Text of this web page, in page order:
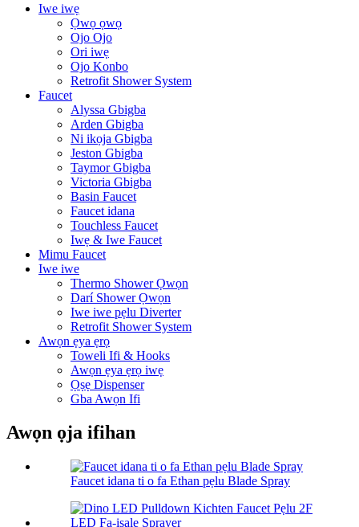
Iwe iwẹ
Ọwọ ọwọ
Ojo Ojo
Ori iwẹ
Ojo Konbo
Retrofit Shower System
Faucet
Alyssa Gbigba
Arden Gbigba
Ni ikọja Gbigba
Jeston Gbigba
Taymor Gbigba
Victoria Gbigba
Basin Faucet
Faucet idana
Touchless Faucet
Iwẹ & Iwe Faucet
Mimu Faucet
Iwe iwe
Thermo Shower Ọwọn
Darí Shower Ọwọn
Iwe iwe pẹlu Diverter
Retrofit Shower System
Awọn ẹya ẹrọ
Toweli Ifi & Hooks
Awọn ẹya ẹrọ iwẹ
Ọṣẹ Dispenser
Gba Awọn Ifi
Awọn ọja ifihan
Faucet idana ti o fa Ethan pẹlu Blade Spray